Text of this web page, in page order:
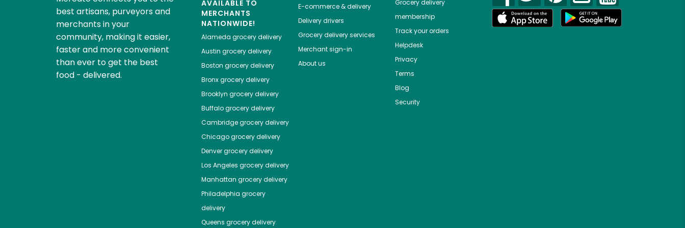
best artisans, purveyors and
merchants in your
community, making it easier,
faster and more convenient
than ever to get the best
food - delivered.
AVAILABLE TO
MERCHANTS
NATIONWIDE!
Alameda grocery delivery
Austin grocery delivery
Boston grocery delivery
Bronxgrocery delivery
Brooklyn grocery delivery
Buffalogrocery delivery
Cambridgegrocery delivery
Chicagogrocery delivery
Denvergrocery delivery
Los Angeles grocery delivery
Manhattan grocery delivery
Philadelphia grocery
delivery
Queens grocery delivery
E-commerce & delivery
Delivery drivers
Grocery delivery services
Merchant sign-in
About us
Grocery delivery
membership
Track your orders
Helpdesk
Privacy
Terms
Blog
Security